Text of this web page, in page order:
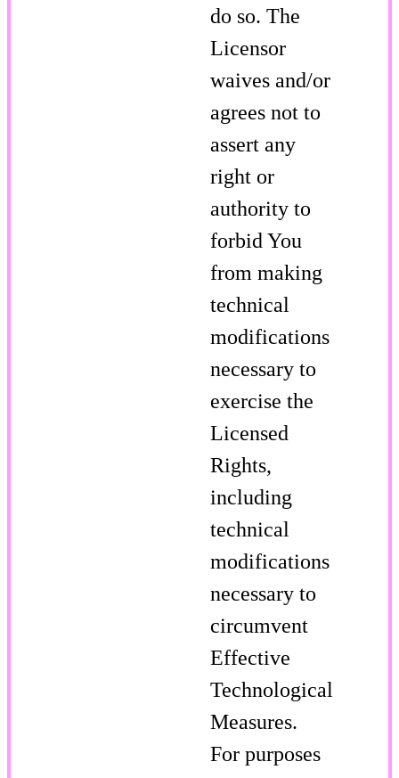
do so. The
Licensor
waives and/or
agrees not to
assert any
right or
authority to
forbid You
from making
technical
modifications
necessary to
exercise the
Licensed
Rights,
including
technical
modifications
necessary to
circumvent
Effective
Technological
Measures.
For purposes